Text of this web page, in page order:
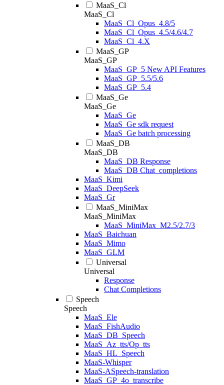
MaaS_Cl
MaaS_Cl
MaaS_Cl_Opus_4.8/5
MaaS_Cl_Opus_4.5/4.6/4.7
MaaS_Cl_4.X
MaaS_GP
MaaS_GP
MaaS_GP_5 New API Features
MaaS_GP_5.5/5.6
MaaS_GP_5.4
MaaS_Ge
MaaS_Ge
MaaS_Ge
MaaS_Ge sdk request
MaaS_Ge batch processing
MaaS_DB
MaaS_DB
MaaS_DB Response
MaaS_DB Chat_completions
MaaS_Kimi
MaaS_DeepSeek
MaaS_Gr
MaaS_MiniMax
MaaS_MiniMax
MaaS_MiniMax_M2.5/2.7/3
MaaS_Baichuan
MaaS_Mimo
MaaS_GLM
Universal
Universal
Response
Chat Completions
Speech
Speech
MaaS_Ele
MaaS_FishAudio
MaaS_DB_Speech
MaaS_Az_tts/Op_tts
MaaS_HL_Speech
MaaS-Whisper
MaaS-ASpeech-translation
MaaS_GP_4o_transcribe